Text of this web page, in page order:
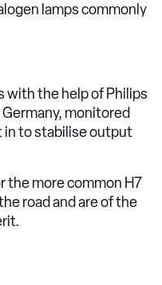
lamps commonly
with the help of Philips
monitored
in to stabilise output
the more common H7
road and are of the